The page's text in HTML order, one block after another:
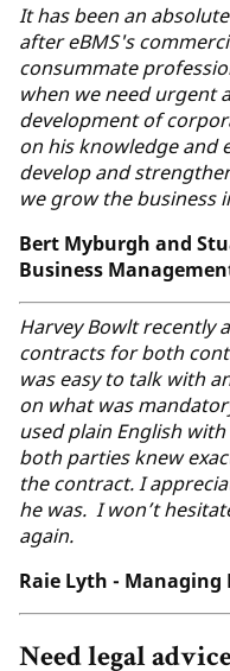
It has been an
after eBMS's
consummate
when we need urgent
development of
on his knowledge and
develop and
we grow the business
Bert Myburgh and
Business
Harvey Bowlt recently
contracts for both
was easy to talk with
on what was
used plain English
both parties knew
the contract. I
he was. I won’t
again.
Raie Lyth - Managing
Need legal